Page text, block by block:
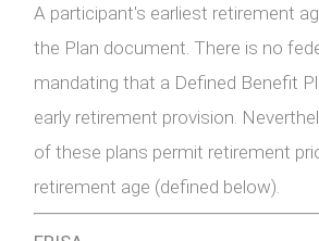
A participant's earliest retirement
the Plan document. There is no
mandating that a Defined Benefit
early retirement provision.
of these plans permit retirement
retirement age (defined below).